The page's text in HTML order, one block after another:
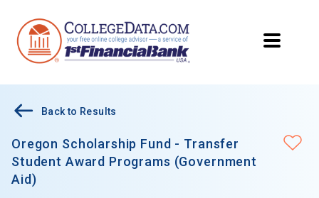
Back to Results
Oregon Scholarship Fund - Transfer
Student Award Programs (Government
Aid)